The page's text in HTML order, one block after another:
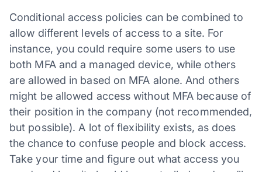
Conditional access policies can be combined to
allow different levels of access to a site. For
instance, you could require some users to use
both MFA and a managed device, while others
are allowed in based on MFA alone. And others
might be allowed access without MFA because of
their position in the company (not recommended,
but possible). A lot of flexibility exists, as does
the chance to confuse people and block access.
Take your time and figure out what access you